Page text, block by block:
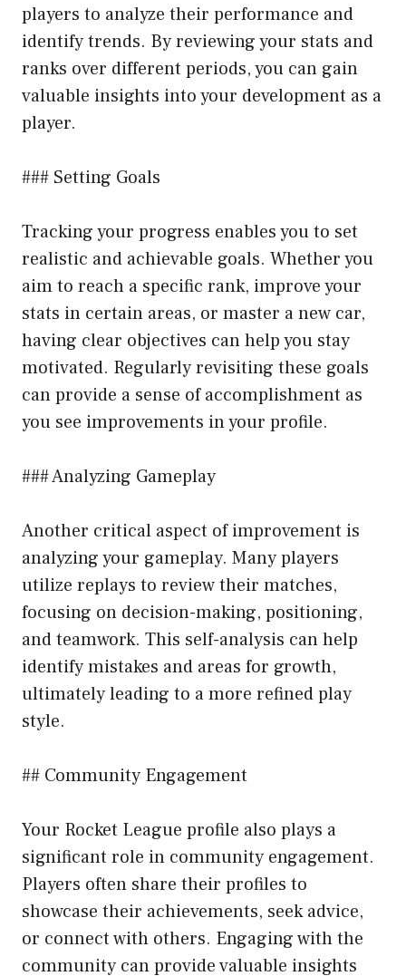
players to analyze their performance and
identify trends. By reviewing your stats and
ranks over different periods, you can gain
valuable insights into your development as a
player.
### Setting Goals
Tracking your progress enables you to set
realistic and achievable goals. Whether you
aim to reach a specific rank, improve your
stats in certain areas, or master a new car,
having clear objectives can help you stay
motivated. Regularly revisiting these goals
can provide a sense of accomplishment as
you see improvements in your profile.
### Analyzing Gameplay
Another critical aspect of improvement is
analyzing your gameplay. Many players
utilize replays to review their matches,
focusing on decision-making, positioning,
and teamwork. This self-analysis can help
identify mistakes and areas for growth,
ultimately leading to a more refined play
style.
## Community Engagement
Your Rocket League profile also plays a
significant role in community engagement.
Players often share their profiles to
showcase their achievements, seek advice,
or connect with others. Engaging with the
community can provide valuable insights